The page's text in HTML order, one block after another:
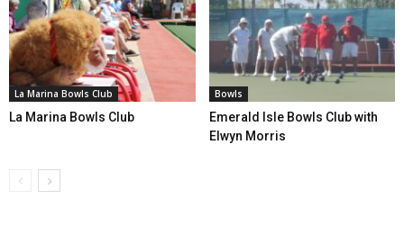
La Marina Bowls Club
La Marina Bowls Club
Bowls
Emerald Isle Bowls Club with
Elwyn Morris